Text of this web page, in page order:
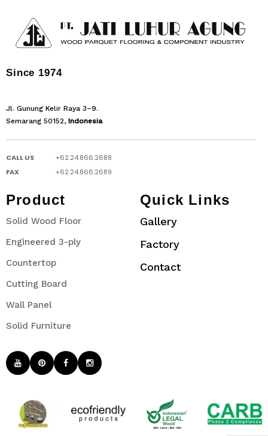
Since 1974
Jl. Gunung Kelir Raya 3–9.
Semarang 50152, Indonesia
CALL US
+62.24.866.2688
FAX
+62.24.866.2689
Product
Solid Wood Floor
Engineered 3-ply
Countertop
Cutting Board
Wall Panel
Solid Furniture
Quick Links
Gallery
Factory
Contact